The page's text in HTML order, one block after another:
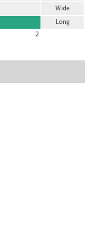
Wide
Long
2